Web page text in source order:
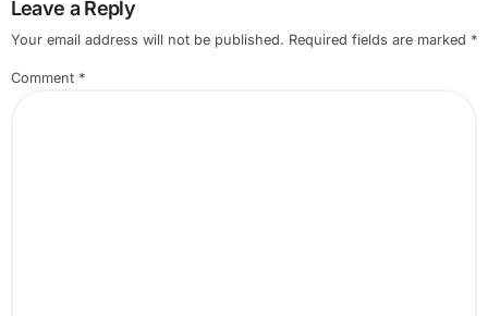
Leave a Reply
Your email address will not be published. Required fields are marked *
Comment *